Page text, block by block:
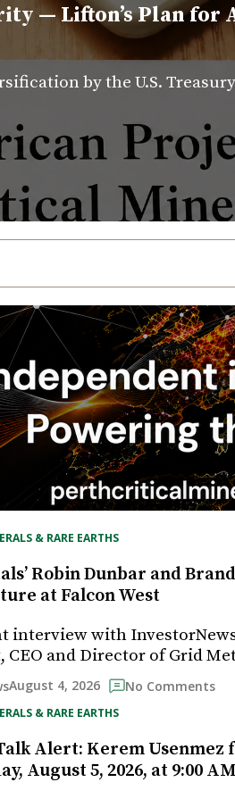
— Lifton’s Plan for
by the U.S.
& RARE EARTHS
Robin Dunbar and
at Falcon West
interview with
CEO and Director of Grid
August 4, 2026 No Comments
& RARE EARTHS
Alert: Kerem Usenmez
August 5, 2026, at 9:00